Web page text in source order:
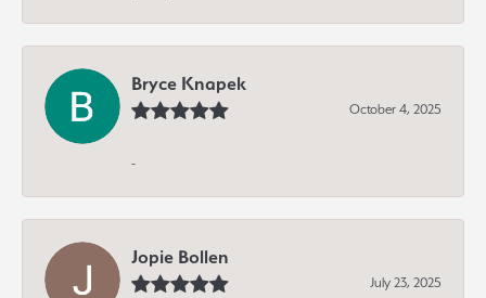
Bryce Knapek
October 4, 2025
-
Jopie Bollen
July 23, 2025